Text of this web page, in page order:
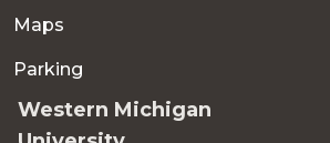
Maps
Parking
Western Michigan